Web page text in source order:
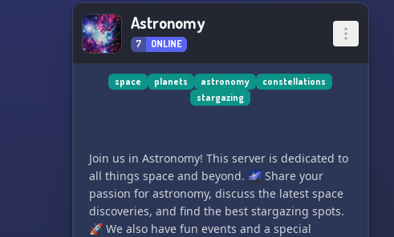
Astronomy
7 ONLINE
space planets astronomy
constellations
stargazing
Join us in Astronomy! This server is dedicated to
all things space and beyond. 🌌 Share your
passion for astronomy, discuss the latest space
discoveries, and find the best stargazing spots.
🚀 We also have fun events and a special